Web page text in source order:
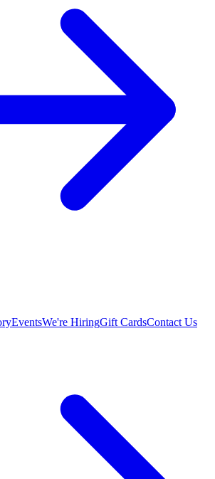
EventsWe're HiringGift CardsContact Us